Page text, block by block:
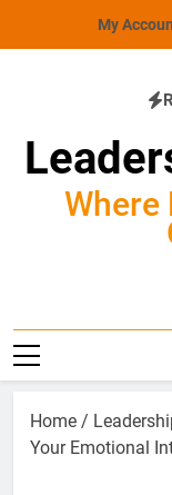
My
Where
Home /
Your Emotional